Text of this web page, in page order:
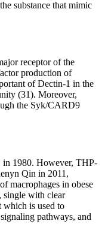
substance that mimic
receptor of the
production of
of Dectin-1 in the
(31). Moreover,
the Syk/CARD9
in 1980. However, THP-
Qin in 2011,
macrophages in obese
single with clear
which is used to
pathways, and